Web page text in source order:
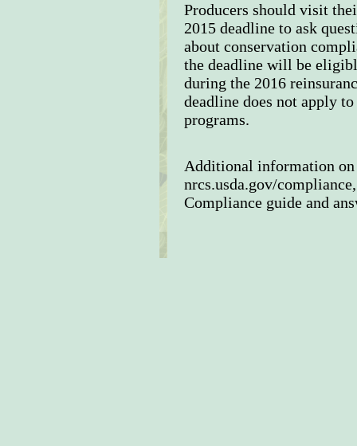
Producers should visit
2015 deadline to ask
about conservation
the deadline will be
during the 2016
deadline does not apply
programs.
Additional information
nrcs.usda.gov/
Compliance guide and